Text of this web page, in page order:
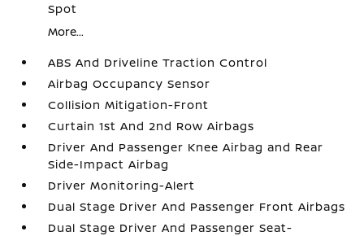
Spot
More...
ABS And Driveline Traction Control
Airbag Occupancy Sensor
Collision Mitigation-Front
Curtain 1st And 2nd Row Airbags
Driver And Passenger Knee Airbag and Rear
Side-Impact Airbag
Driver Monitoring-Alert
Dual Stage Driver And Passenger Front Airbags
Dual Stage Driver And Passenger Seat-